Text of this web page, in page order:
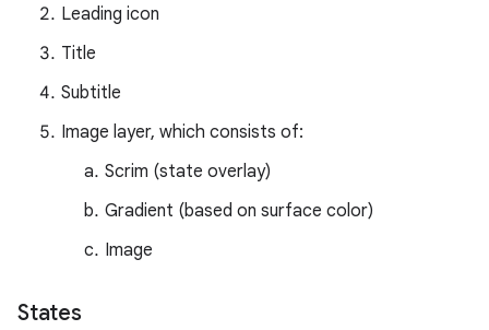
Leading icon
Title
Subtitle
Image layer, which consists of:
Scrim (state overlay)
Gradient (based on surface color)
Image
States